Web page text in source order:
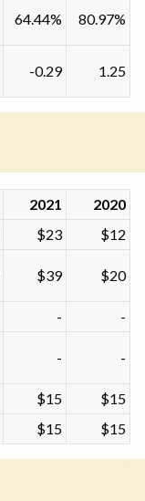
64.44% 80.97%
-0.29 1.25
2021
2020
$23
$12
$39 $20
-
-
- -
$15
$15
$15 $15